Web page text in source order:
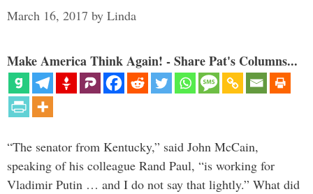
March 16, 2017 by Linda
Make America Think Again! - Share Pat's Columns...
“The senator from Kentucky,” said John McCain,
speaking of his colleague Rand Paul, “is working for
Vladimir Putin … and I do not say that lightly.” What did